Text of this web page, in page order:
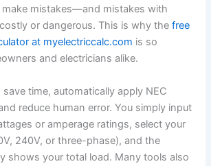
make mistakes—and mistakes with
or dangerous. This is why thefree
at myelectriccalc.com is so
and electricians alike.
time, automatically apply NEC
reduce human error. You simply input
or amperage ratings, select your
240V, or three-phase), and the
shows your total load. Many tools also